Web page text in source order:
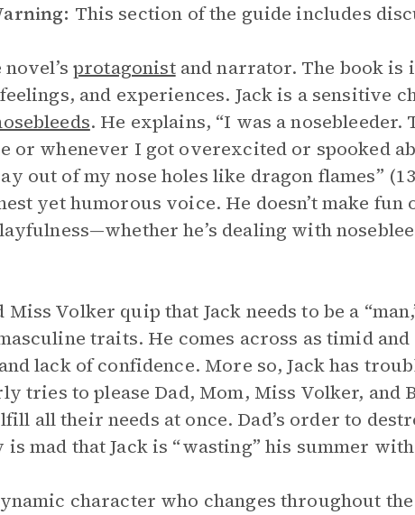
This section of the guide includes
protagonistand narrator. The book is
and experiences. Jack is a sensitive
. He explains, “I was a nosebleeder.
or whenever I got overexcited or spooked
out of my nose holes like dragon flames”
yet humorous voice. He doesn’t make
he’s dealing with
Miss Volker quip that Jack needs to be a
traits. He comes across as timid
lack of confidence. More so, Jack has
tries to please Dad, Mom, Miss Volker, and
all their needs at once. Dad’s order to
is mad that Jack is “wasting” his summer
character who changes throughout